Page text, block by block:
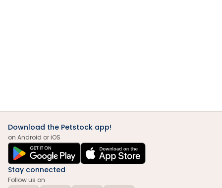
Download the Petstock app!
on Android or iOS
Stay connected
Follow us on